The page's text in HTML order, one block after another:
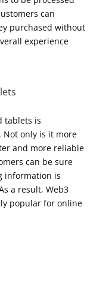
can
purchased without
experience
tablets is
only is it more
and more reliable
can be sure
information is
a result, Web3
popular for online